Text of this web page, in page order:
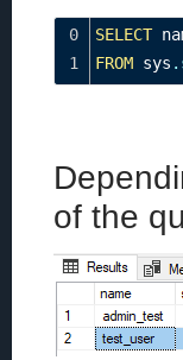
0 SELECT
1
FROM sys
of the